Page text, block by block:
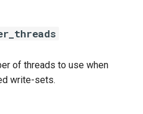
of threads to use when
write-sets.